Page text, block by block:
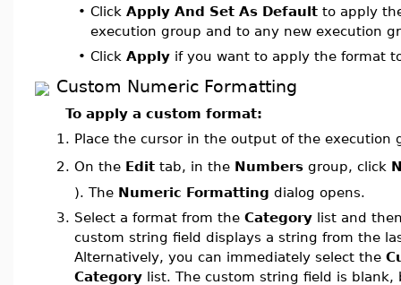
• Click Apply And Set As Default to apply
execution group and to any new execution
• Click Apply if you want to apply the format
Custom Numeric Formatting
To apply a custom format:
1. Place the cursor in the output of the execution
2. On the Edit tab, in the Numbers group, click
). The Numeric Formatting dialog opens.
3. Select a format from the Category list and
custom string field displays a string from the
Alternatively, you can immediately select the
Category list. The custom string field is